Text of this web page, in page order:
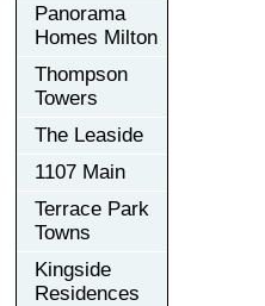
Panorama
Homes Milton
Thompson
Towers
The Leaside
1107 Main
Terrace Park
Towns
Kingside
Residences